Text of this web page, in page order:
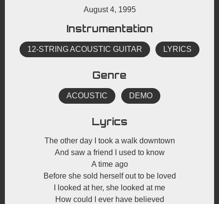
August 4, 1995
Instrumentation
12-STRING ACOUSTIC GUITAR LYRICS
Genre
ACOUSTIC DEMO
Lyrics
The other day I took a walk downtown
And saw a friend I used to know
A time ago
Before she sold herself out to be loved
I looked at her, she looked at me
How could I ever have believed